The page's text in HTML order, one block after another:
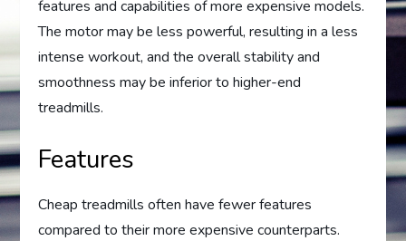
features and capabilities of more expensive models.
The motor may be less powerful, resulting in a less
intense workout, and the overall stability and
smoothness may be inferior to higher-end
treadmills.
Features
Cheap treadmills often have fewer features
compared to their more expensive counterparts.